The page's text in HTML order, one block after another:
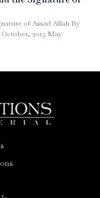
of Assad Allah By
2015 May